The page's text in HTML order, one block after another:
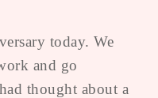
today. We
and go
thought about a